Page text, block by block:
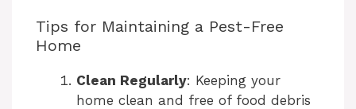
e
Tips for Maintaining a Pest-Free
Home
Clean Regularly: Keeping your
home clean and free of food debris